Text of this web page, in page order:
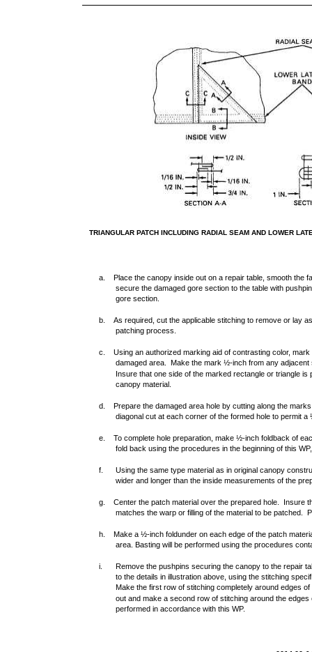
a. Place the canopy inside out on a repair table, smooth the
secure the damaged gore section to the table with
gore section.
b. As required, cut the applicable stitching to remove or lay
patching process.
c. Using an authorized marking aid of contrasting color, mark
damaged area. Make the mark ½-inch from any
Insure that one side of the marked rectangle or triangle is
canopy material.
d. Prepare the damaged area hole by cutting along the
diagonal cut at each corner of the formed hole to permit
e. To complete hole preparation, make ½-inch foldback of
fold back using the procedures in the beginning of this
f.
Using the same type material as in original canopy
wider and longer than the inside measurements of the
g. Center the patch material over the prepared hole. Insure
matches the warp or filling of the material to be patched.
h. Make a ½-inch foldunder on each edge of the patch
area. Basting will be performed using the procedures
i.
Remove the pushpins securing the canopy to the repair
to the details in illustration above, using the stitching
Make the first row of stitching completely around edges
out and make a second row of stitching around the
performed in accordance with this WP.
TRIANGULAR PATCH INCLUDING RADIAL SEAM AND LOWER